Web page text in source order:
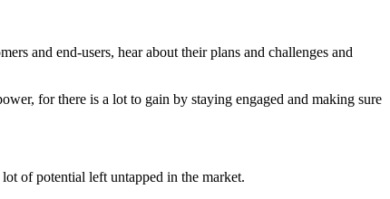
and end-users, hear about their plans and challenges and
for there is a lot to gain by staying engaged and making sure
of potential left untapped in the market.